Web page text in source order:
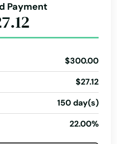
Payment
$300.00
$27.12
150 day(s)
22.00%